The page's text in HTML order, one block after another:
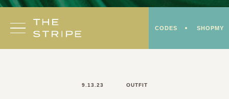
Skip
content
CODES SHOPMY
9.13.23 OUTFIT